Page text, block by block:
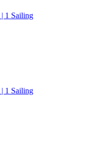
1 Sailing
1 Sailing